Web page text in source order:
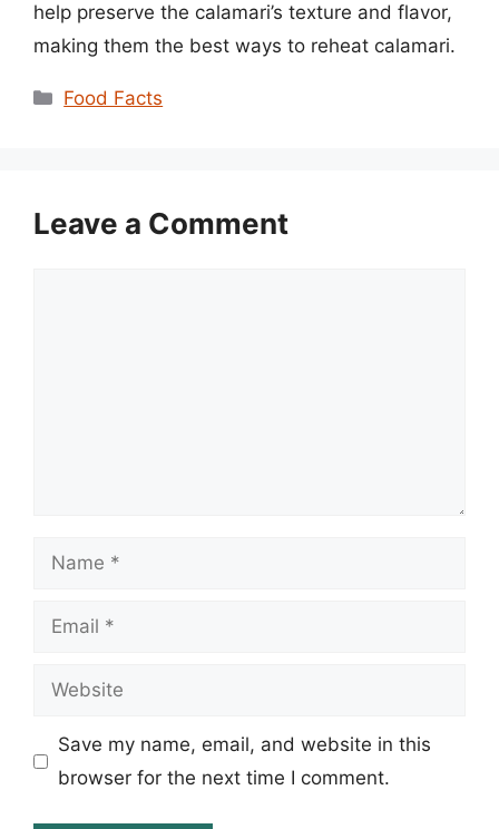
help preserve the calamari’s texture and flavor,
making them the best ways to reheat calamari.
Categories
Food Facts
Leave a Comment
Name
Email
Website
Save my name, email, and website in this
browser for the next time I comment.